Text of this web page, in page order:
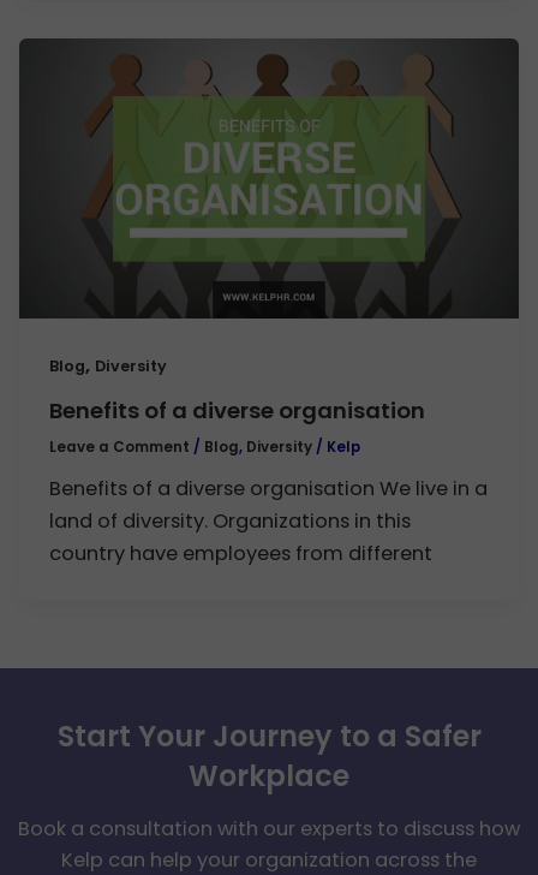
Blog, Diversity
Benefits of a diverse organisation
Leave a Comment / Blog, Diversity / Kelp
Benefits of a diverse organisation We live in a
land of diversity. Organizations in this
country have employees from different
Start Your Journey to a Safer
Workplace
Book a consultation with our experts to discuss how
Kelp can help your organization across the